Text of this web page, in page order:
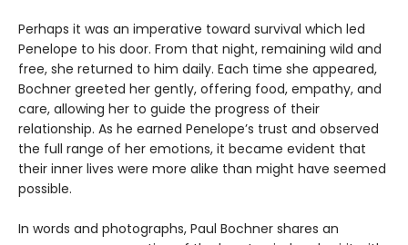
Perhaps it was an imperative toward survival which led
Penelope to his door. From that night, remaining wild and
free, she returned to him daily. Each time she appeared,
Bochner greeted her gently, offering food, empathy, and
care, allowing her to guide the progress of their
relationship. As he earned Penelope’s trust and observed
the full range of her emotions, it became evident that
their inner lives were more alike than might have seemed
possible.
In words and photographs, Paul Bochner shares an